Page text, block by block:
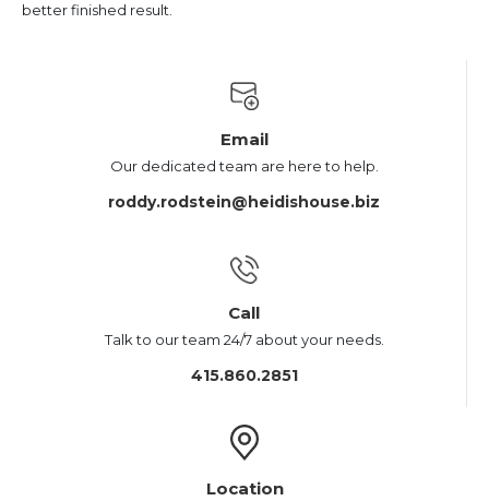
better finished result.
Email
Our dedicated team are here to help.
roddy.rodstein@heidishouse.biz
Call
Talk to our team 24/7 about your needs.
415.860.2851
Location